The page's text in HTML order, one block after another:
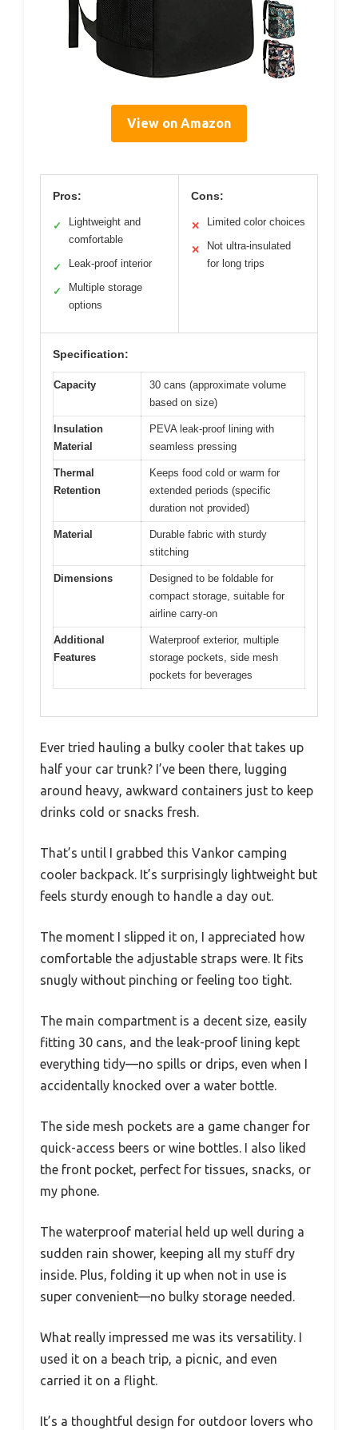
View on Amazon
Pros:
✓
Lightweight and
comfortable
✓ Leak-proof interior
✓
Multiple storage
options
Cons:
✕ Limited color choices
✕
Not ultra-insulated
for long trips
Specification:
Capacity
30 cans (approximate volume
based on size)
Insulation
Material
PEVA leak-proof lining with
seamless pressing
Thermal
Retention
Keeps food cold or warm for
extended periods (specific
duration not provided)
Material
Durable fabric with sturdy
stitching
Dimensions
Designed to be foldable for
compact storage, suitable for
airline carry-on
Additional
Features
Waterproof exterior, multiple
storage pockets, side mesh
pockets for beverages
Ever tried hauling a bulky cooler that takes up
half your car trunk? I’ve been there, lugging
around heavy, awkward containers just to keep
drinks cold or snacks fresh.
That’s until I grabbed this Vankor camping
cooler backpack. It’s surprisingly lightweight but
feels sturdy enough to handle a day out.
The moment I slipped it on, I appreciated how
comfortable the adjustable straps were. It fits
snugly without pinching or feeling too tight.
The main compartment is a decent size, easily
fitting 30 cans, and the leak-proof lining kept
everything tidy—no spills or drips, even when I
accidentally knocked over a water bottle.
The side mesh pockets are a game changer for
quick-access beers or wine bottles. I also liked
the front pocket, perfect for tissues, snacks, or
my phone.
The waterproof material held up well during a
sudden rain shower, keeping all my stuff dry
inside. Plus, folding it up when not in use is
super convenient—no bulky storage needed.
What really impressed me was its versatility. I
used it on a beach trip, a picnic, and even
carried it on a flight.
It’s a thoughtful design for outdoor lovers who